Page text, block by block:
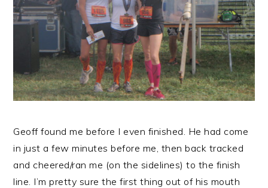
Geoff found me before I even finished. He had come
in just a few minutes before me, then back tracked
and cheered/ran me (on the sidelines) to the finish
line. I’m pretty sure the first thing out of his mouth